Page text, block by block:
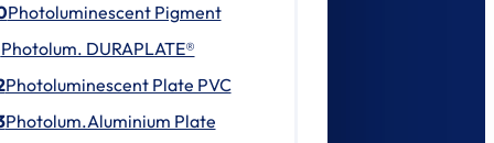
Photoluminescent Pigment
Photolum. DURAPLATE®
Photoluminescent Plate PVC
Photolum.Aluminium Plate